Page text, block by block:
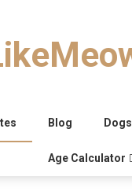
Blog Dogs
Age Calculator